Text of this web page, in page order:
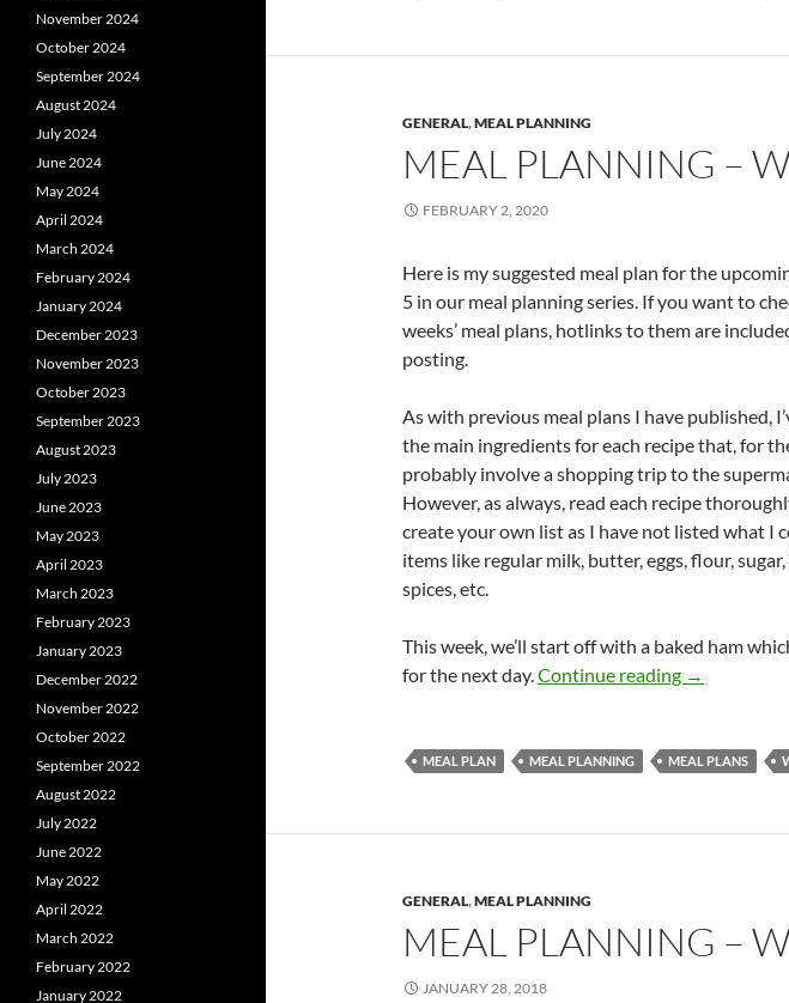
GENERAL,MEAL PLANNING
MEAL PLANNING –
FEBRUARY 2, 2020
Here is my suggested meal plan for the
5 in our meal planning series. If you want to
weeks’ meal plans, hotlinks to them are
posting.
As with previous meal plans I have published,
the main ingredients for each recipe that, for
probably involve a shopping trip to the
However, as always, read each recipe
create your own list as I have not listed what I
items like regular milk, butter, eggs, flour,
spices, etc.
This week, we’ll start off with a baked ham
for the next day.Continue reading MEAL
→
MEAL PLAN MEAL PLANNING MEAL PLANS
GENERAL,MEAL PLANNING
MEAL PLANNING –
JANUARY 28, 2018
November 2024
October 2024
September 2024
August 2024
July 2024
June 2024
May 2024
April 2024
March 2024
February 2024
January 2024
December 2023
November 2023
October 2023
September 2023
August 2023
July 2023
June 2023
May 2023
April 2023
March 2023
February 2023
January 2023
December 2022
November 2022
October 2022
September 2022
August 2022
July 2022
June 2022
May 2022
April 2022
March 2022
February 2022
January 2022